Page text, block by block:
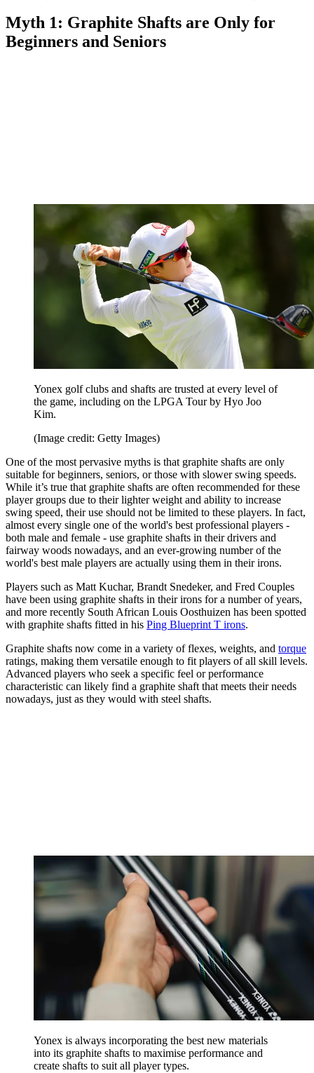
Myth 1: Graphite Shafts are Only for
Beginners and Seniors
Yonex golf clubs and shafts are trusted at every level of
the game, including on the LPGA Tour by Hyo Joo
Kim.
(Image credit: Getty Images)
One of the most pervasive myths is that graphite shafts are only
suitable for beginners, seniors, or those with slower swing speeds.
While it’s true that graphite shafts are often recommended for these
player groups due to their lighter weight and ability to increase
swing speed, their use should not be limited to these players. In fact,
almost every single one of the world's best professional players -
both male and female - use graphite shafts in their drivers and
fairway woods nowadays, and an ever-growing number of the
world's best male players are actually using them in their irons.
Players such as Matt Kuchar, Brandt Snedeker, and Fred Couples
have been using graphite shafts in their irons for a number of years,
and more recently South African Louis Oosthuizen has been spotted
with graphite shafts fitted in his Ping Blueprint T irons.
Graphite shafts now come in a variety of flexes, weights, and torque
ratings, making them versatile enough to fit players of all skill levels.
Advanced players who seek a specific feel or performance
characteristic can likely find a graphite shaft that meets their needs
nowadays, just as they would with steel shafts.
Yonex is always incorporating the best new materials
into its graphite shafts to maximise performance and
create shafts to suit all player types.